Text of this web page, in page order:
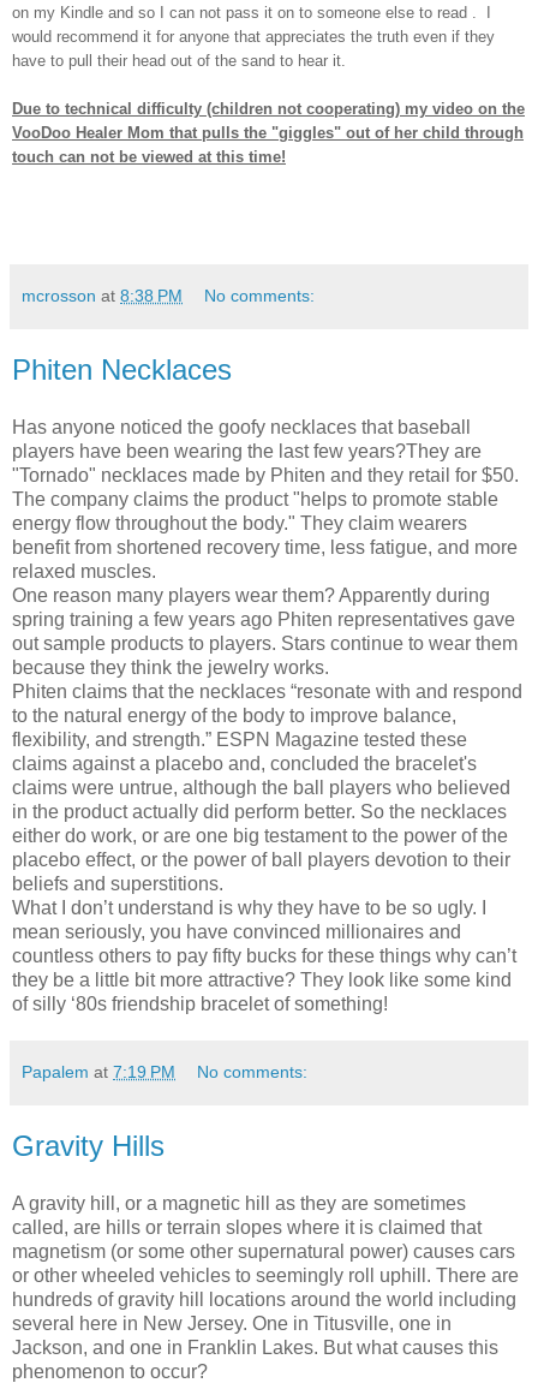
on my Kindle and so I can not pass it on to someone else to read . I
would recommend it for anyone that appreciates the truth even if they
have to pull their head out of the sand to hear it.
Due to technical difficulty (children not cooperating) my video on the
VooDoo Healer Mom that pulls the "giggles" out of her child through
touch can not be viewed at this time!
mcrosson at 8:38 PM No comments:
Phiten Necklaces
Has anyone noticed the goofy necklaces that baseball
players have been wearing the last few years?They are
"Tornado" necklaces made by Phiten and they retail for $50.
The company claims the product "helps to promote stable
energy flow throughout the body." They claim wearers
benefit from shortened recovery time, less fatigue, and more
relaxed muscles.
One reason many players wear them? Apparently during
spring training a few years ago Phiten representatives gave
out sample products to players. Stars continue to wear them
because they think the jewelry works.
Phiten claims that the necklaces “resonate with and respond
to the natural energy of the body to improve balance,
flexibility, and strength.” ESPN Magazine tested these
claims against a placebo and, concluded the bracelet's
claims were untrue, although the ball players who believed
in the product actually did perform better. So the necklaces
either do work, or are one big testament to the power of the
placebo effect, or the power of ball players devotion to their
beliefs and superstitions.
What I don’t understand is why they have to be so ugly. I
mean seriously, you have convinced millionaires and
countless others to pay fifty bucks for these things why can’t
they be a little bit more attractive? They look like some kind
of silly ‘80s friendship bracelet of something!
Papalem at 7:19 PM No comments:
Gravity Hills
A gravity hill, or a magnetic hill as they are sometimes
called, are hills or terrain slopes where it is claimed that
magnetism (or some other supernatural power) causes cars
or other wheeled vehicles to seemingly roll uphill. There are
hundreds of gravity hill locations around the world including
several here in New Jersey. One in Titusville, one in
Jackson, and one in Franklin Lakes. But what causes this
phenomenon to occur?